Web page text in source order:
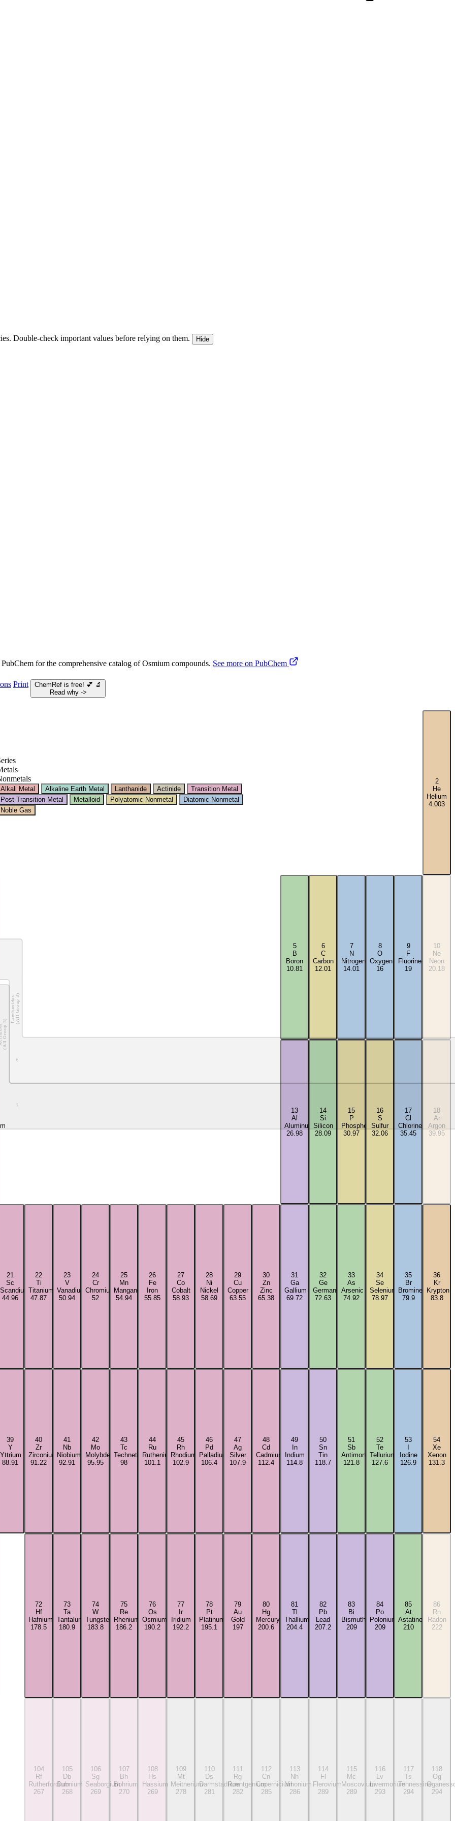
Double-check important values before relying on them. Hide
for the comprehensive catalog of Osmium compounds. See more on PubChem
Print ChemRef is free! 💕 🔬
Read why ->
Alkali Metal Alkaline Earth Metal Lanthanide Actinide
Transition Metal
Post-Transition Metal
Metalloid Polyatomic Nonmetal
Diatomic Nonmetal
Noble Gas
Lanthanides(All Group 3)
6
(All Group 3)
7
2
He
Helium
4.003
5
B
Boron
10.81
6
C
Carbon
12.01
7
N
Nitrogen
14.01
8
O
Oxygen
16
9
F
Fluorine
19
10
Ne
Neon
20.18
13
Al
Aluminum
26.98
14
Si
Silicon
28.09
15
P
Phosphorus
30.97
16
S
Sulfur
32.06
17
Cl
Chlorine
35.45
18
Ar
Argon
39.95
21
Sc
Scandium
44.96
22
Ti
Titanium
47.87
23
V
Vanadium
50.94
24
Cr
Chromium
52
25
Mn
Manganese
54.94
26
Fe
Iron
55.85
27
Co
Cobalt
58.93
28
Ni
Nickel
58.69
29
Cu
Copper
63.55
30
Zn
Zinc
65.38
31
Ga
Gallium
69.72
32
Ge
Germanium
72.63
33
As
Arsenic
74.92
34
Se
Selenium
78.97
35
Br
Bromine
79.9
36
Kr
Krypton
83.8
39
Y
Yttrium
88.91
40
Zr
Zirconium
91.22
41
Nb
Niobium
92.91
42
Mo
Molybdenum
95.95
43
Tc
Technetium
98
44
Ru
Ruthenium
101.1
45
Rh
Rhodium
102.9
46
Pd
Palladium
106.4
47
Ag
Silver
107.9
48
Cd
Cadmium
112.4
49
In
Indium
114.8
50
Sn
Tin
118.7
51
Sb
Antimony
121.8
52
Te
Tellurium
127.6
53
I
Iodine
126.9
54
Xe
Xenon
131.3
72
Hf
Hafnium
178.5
73
Ta
Tantalum
180.9
74
W
Tungsten
183.8
75
Re
Rhenium
186.2
76
Os
Osmium
190.2
77
Ir
Iridium
192.2
78
Pt
Platinum
195.1
79
Au
Gold
197
80
Hg
Mercury
200.6
81
Tl
Thallium
204.4
82
Pb
Lead
207.2
83
Bi
Bismuth
209
84
Po
Polonium
209
85
At
Astatine
210
86
Rn
Radon
222
104
Rf
Rutherfordium
267
105
Db
Dubnium
268
106
Sg
Seaborgium
269
107
Bh
Bohrium
270
108
Hs
Hassium
269
109
Mt
Meitnerium
278
110
Ds
Darmstadtium
281
111
Rg
Roentgenium
282
112
Cn
Copernicium
285
113
Nh
Nihonium
286
114
Fl
Flerovium
289
115
Mc
Moscovium
289
116
Lv
Livermorium
293
117
Ts
Tennessine
294
118
Og
294